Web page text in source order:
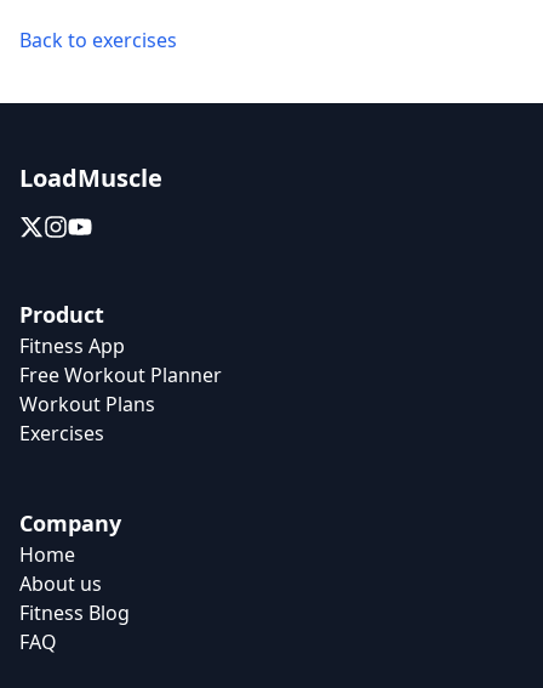
Back to exercises
LoadMuscle
Product
Fitness App
Free Workout Planner
Workout Plans
Exercises
Company
Home
About us
Fitness Blog
FAQ